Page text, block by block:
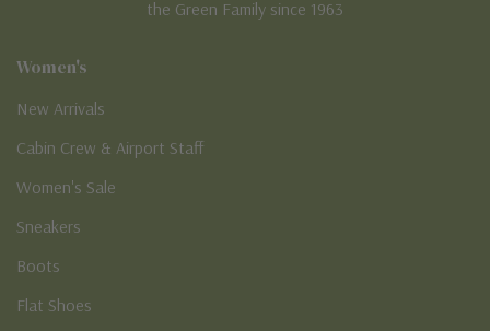
the Green Family since 1963
Women's
New Arrivals
Cabin Crew & Airport Staff
Women's Sale
Sneakers
Boots
Flat Shoes